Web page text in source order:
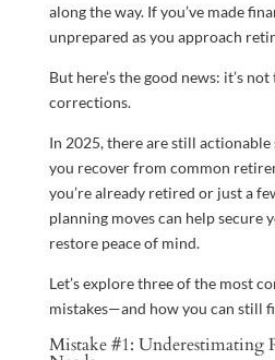
along the way. If you’ve made
unprepared as you approach
But here’s the good news: it’s
corrections.
In 2025, there are still
you recover from common
you’re already retired or just a
planning moves can help secure
restore peace of mind.
Let’s explore three of the most
mistakes—and how you can still
Mistake #1: Underestimating